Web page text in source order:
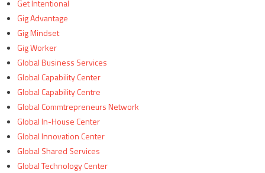
Get Intentional
Gig Advantage
Gig Mindset
Gig Worker
Global Business Services
Global Capability Center
Global Capability Centre
Global Commtrepreneurs Network
Global In-House Center
Global Innovation Center
Global Shared Services
Global Technology Center